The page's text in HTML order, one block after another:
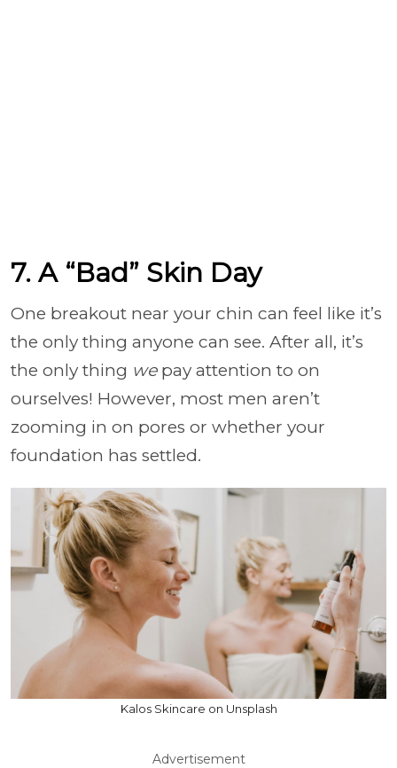
7. A “Bad” Skin Day
One breakout near your chin can feel like it’s
the only thing anyone can see. After all, it’s
the only thing we pay attention to on
ourselves! However, most men aren’t
zooming in on pores or whether your
foundation has settled.
Kalos Skincare on Unsplash
Advertisement